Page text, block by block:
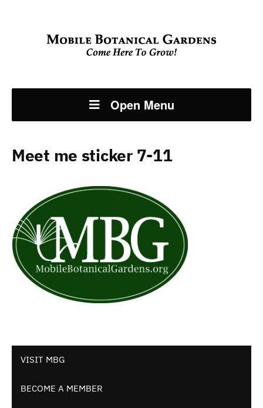
Open Menu
VISIT MBG
BECOME A MEMBER
Meet me sticker 7-11